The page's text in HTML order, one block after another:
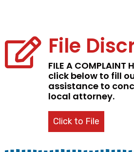
File
FILE A COMPLAINT
click below to fill
assistance to
local attorney.
Click to File